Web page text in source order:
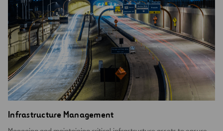
Infrastructure Management